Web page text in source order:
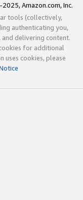
Amazon.com, Inc.
tools (collectively,
authenticating you,
delivering content.
for additional
uses cookies, please